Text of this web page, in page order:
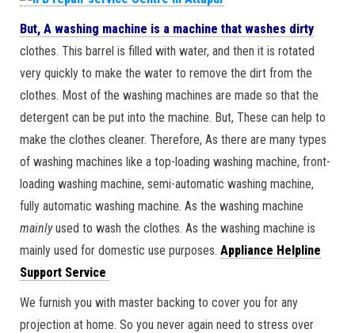
But, A washing machine is a machine that washes dirty
clothes. This barrel is filled with water, and then it is rotated
very quickly to make the water to remove the dirt from the
clothes. Most of the washing machines are made so that the
detergent can be put into the machine. But, These can help to
make the clothes cleaner. Therefore, As there are many types
of washing machines like a top-loading washing machine, front-
loading washing machine, semi-automatic washing machine,
fully automatic washing machine. As the washing machine
mainlyused to wash the clothes. As the washing machine is
mainly used for domestic use purposes. Appliance Helpline
Support Service
We furnish you with master backing to cover you for any
projection at home. So you never again need to stress over